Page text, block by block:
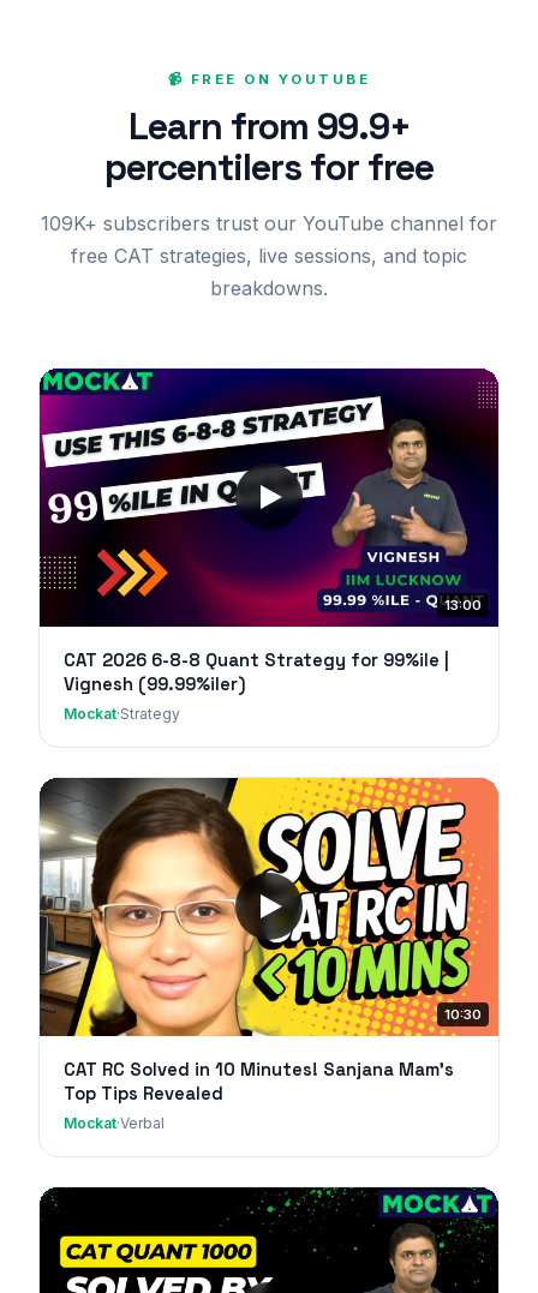
📹 FREE ON YOUTUBE
Learn from 99.9+
percentilers for free
109K+ subscribers trust our YouTube channel for
free CAT strategies, live sessions, and topic
breakdowns.
13:00
CAT 2026 6-8-8 Quant Strategy for 99%ile |
Vignesh (99.99%iler)
Mockat·Strategy
10:30
CAT RC Solved in 10 Minutes! Sanjana Mam's
Top Tips Revealed
Mockat·Verbal